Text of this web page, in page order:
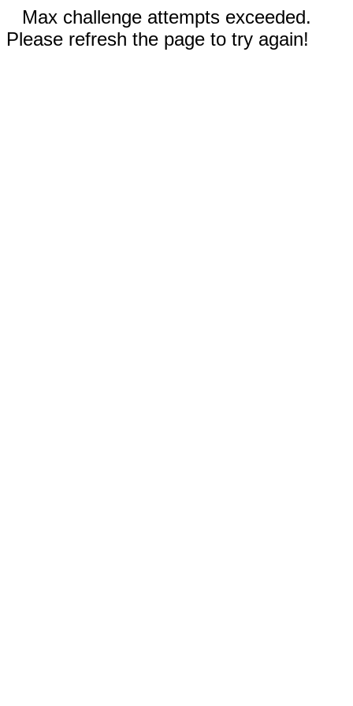
Max challenge attempts exceeded.
Please refresh the page to try again!